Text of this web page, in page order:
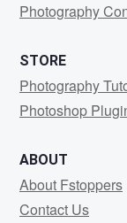
Photography
STORE
Photography
Photoshop
ABOUT
About Fstoppers
Contact Us